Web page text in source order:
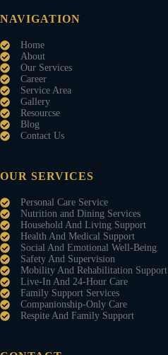
NAVIGATION
Home
About
Our Services
Career
Service Area
Gallery
Resourcse
Blog
Contact Us
OUR SERVICES
Personal Care Service
Nutrition and Dining Services
Household And Living Support
Health And Medical Support
Social And Emotional Well-Being
Safety And Supervision
Mobility And Rehabilitation Support
Live-In And 24-Hour Care
Family Support Services
Companionship-Only Care
Respite And Family Support